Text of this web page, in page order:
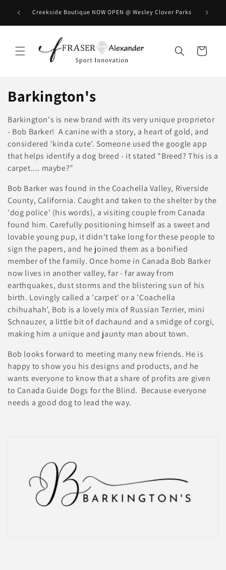
Direkt zum Inhalt
Creekside Boutique NOW OPEN @ Wesley Clover Parks BOOK
Warenkorb
K
a
t
e
g
o
r
i
e
:
Barkington's
Barkington's is new brand with its very unique proprietor
- Bob Barker! A canine with a story, a heart of gold, and
considered ‘kinda cute’. Someone used the google app
that helps identify a dog breed - it stated "Breed? This is a
carpet.... maybe?"
Bob Barker was found in the Coachella Valley, Riverside
County, California. Caught and taken to the shelter by the
'dog police' (his words), a visiting couple from Canada
found him. Carefully positioning himself as a sweet and
lovable young pup, it didn't take long for these people to
sign the papers, and he joined them as a bonified
member of the family. Once home in Canada Bob Barker
now lives in another valley, far - far away from
earthquakes, dust storms and the blistering sun of his
birth. Lovingly called a 'carpet' or a 'Coachella
chihuahah', Bob is a lovely mix of Russian Terrier, mini
Schnauzer, a little bit of dachaund and a smidge of corgi,
making him a unique and jaunty man about town.
Bob looks forward to meeting many new friends. He is
happy to show you his designs and products, and he
wants everyone to know that a share of profits are given
to Canada Guide Dogs for the Blind. Because everyone
needs a good dog to lead the way.